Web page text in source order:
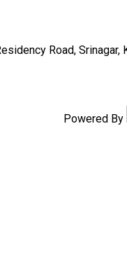
Road, Srinagar,
Powered By